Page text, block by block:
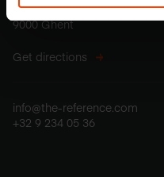
Stapelplein 70, box 201
9000 Ghent
Get directions
info@the-reference.com
+32 9 234 05 36